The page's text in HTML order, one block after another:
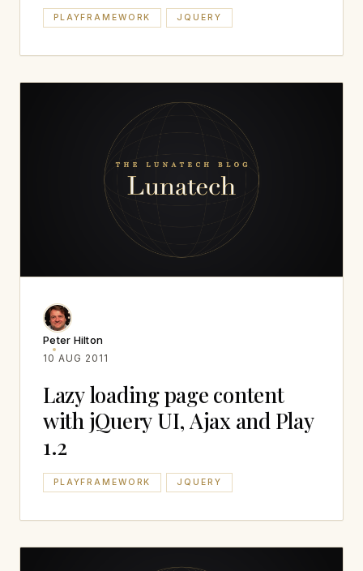
PLAYFRAMEWORK JQUERY
Peter Hilton
10 AUG 2011
Lazy loading page content
with jQuery UI, Ajax and Play
1.2
PLAYFRAMEWORK JQUERY